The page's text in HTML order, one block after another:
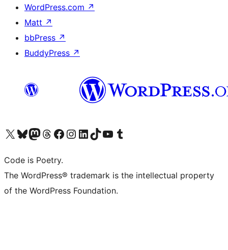
WordPress.com ↗
Matt ↗
bbPress ↗
BuddyPress ↗
Visit our X (formerly Twitter) account
Visit our Bluesky account
Visit our Mastodon account
Visit our Threads account
Visit our Facebook page
Visit our Instagram account
Visit our LinkedIn account
Visit our TikTok account
Visit our YouTube channel
Visit our Tumblr account
Code is Poetry.
The WordPress® trademark is the intellectual property
of the WordPress Foundation.